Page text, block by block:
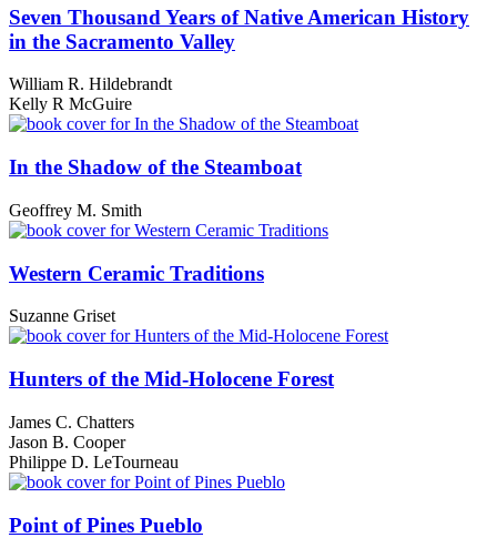
Seven Thousand Years of Native American History
in the Sacramento Valley
William R. Hildebrandt
Kelly R McGuire
In the Shadow of the Steamboat
Geoffrey M. Smith
Western Ceramic Traditions
Suzanne Griset
Hunters of the Mid-Holocene Forest
James C. Chatters
Jason B. Cooper
Philippe D. LeTourneau
Point of Pines Pueblo